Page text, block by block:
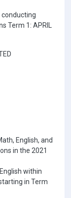
conducting
Term 1: APRIL
English, and
in the 2021
within
in Term